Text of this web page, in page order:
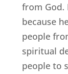
from God.
because
people
spiritual
people to